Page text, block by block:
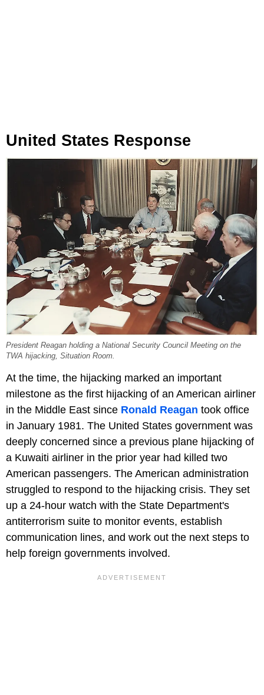
United States Response
President Reagan holding a National Security Council Meeting on the
TWA hijacking, Situation Room.
At the time, the hijacking marked an important
milestone as the first hijacking of an American airliner
in the Middle East since Ronald Reagan took office
in January 1981. The United States government was
deeply concerned since a previous plane hijacking of
a Kuwaiti airliner in the prior year had killed two
American passengers. The American administration
struggled to respond to the hijacking crisis. They set
up a 24-hour watch with the State Department's
antiterrorism suite to monitor events, establish
communication lines, and work out the next steps to
help foreign governments involved.